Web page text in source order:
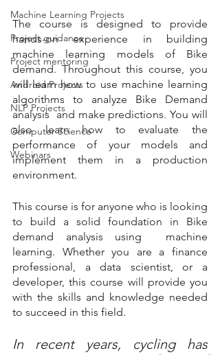
Machine Learning Projects
Project guidance
Project mentoring
Android Projects
NLP Projects
Computer Science
Webinars
The course is designed to provide
hands-on experience in building
machine learning models of Bike
demand. Throughout this course, you
will learn how to use machine learning
algorithms to analyze Bike Demand
analysis  and make predictions. You will
also learn how to evaluate the
performance of your models and
implement them in a production
environment.
This course is for anyone who is looking
to build a solid foundation in Bike
demand analysis using  machine
learning. Whether you are a finance
professional, a data scientist, or a
developer, this course will provide you
with the skills and knowledge needed
to succeed in this field.
In recent years, cycling has